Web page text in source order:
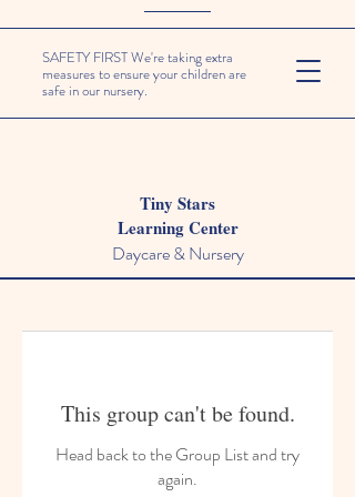
SAFETY FIRST We're taking extra
measures to ensure your children are
safe in our nursery.
Tiny Stars
Learning Center
Daycare & Nursery
This group can't be found.
Head back to the Group List and try
again.